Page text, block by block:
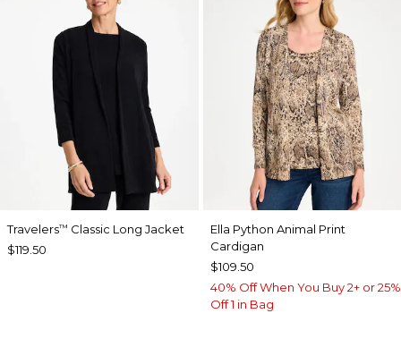
Travelers™ Classic Long Jacket
$119.50
Ella Python Animal Print
Cardigan
$109.50
40% Off When You Buy 2+ or 25%
Off 1 in Bag